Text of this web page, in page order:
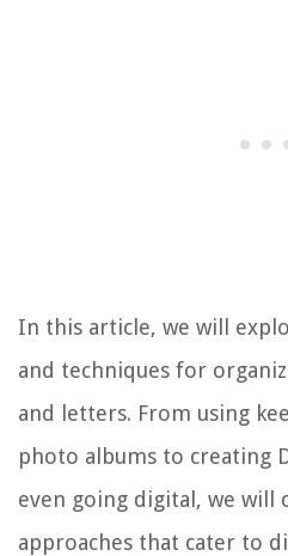
In this article, we will
and techniques for
and letters. From using
photo albums to creating
even going digital, we will
approaches that cater to